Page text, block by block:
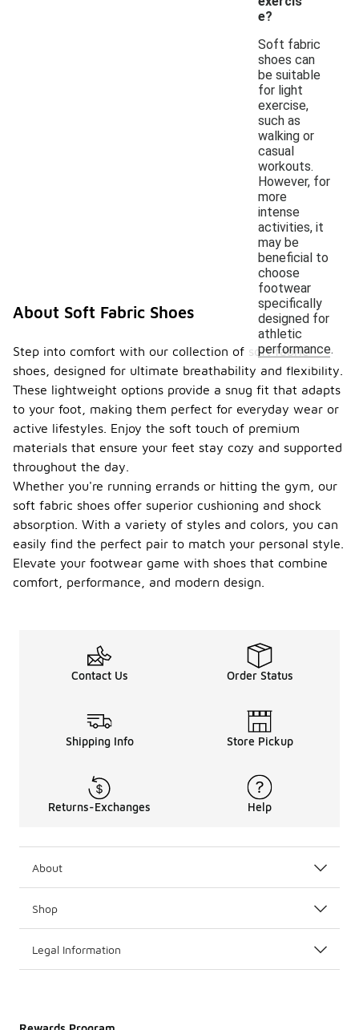
e?
Soft fabric
shoes can
be suitable
for light
exercise,
such as
walking or
casual
workouts.
However, for
more
intense
activities, it
may be
beneficial to
choose
footwear
specifically
designed for
athletic
performance.
About Soft Fabric Shoes
Step into comfort with our collection of soft fabric
shoes, designed for ultimate breathability and flexibility.
These lightweight options provide a snug fit that adapts
to your foot, making them perfect for everyday wear or
active lifestyles. Enjoy the soft touch of premium
materials that ensure your feet stay cozy and supported
throughout the day.
Whether you're running errands or hitting the gym, our
soft fabric shoes offer superior cushioning and shock
absorption. With a variety of styles and colors, you can
easily find the perfect pair to match your personal style.
Elevate your footwear game with shoes that combine
comfort, performance, and modern design.
Contact Us Order Status
Shipping Info Store Pickup
Returns-Exchanges Help
About
Shop
Legal Information